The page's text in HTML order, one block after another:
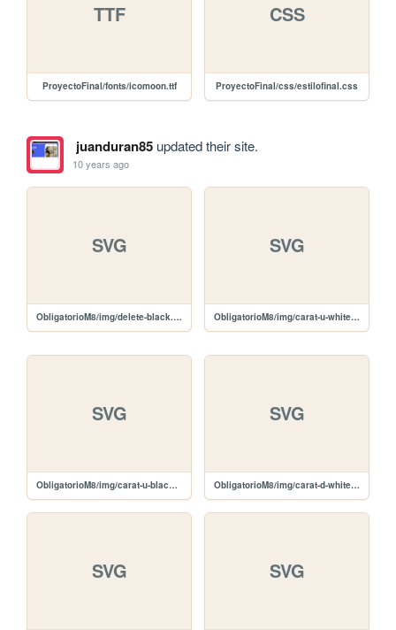
TTF
ProyectoFinal/fonts/icomoon.ttf
CSS
ProyectoFinal/css/estilofinal.css
juanduran85updated their site.
10 years ago
SVG
ObligatorioM8/img/delete-black.svg
SVG
ObligatorioM8/img/carat-u-white.svg
SVG
ObligatorioM8/img/carat-u-black.svg
SVG
ObligatorioM8/img/carat-d-white.svg
SVG SVG